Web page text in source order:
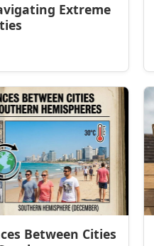
Extreme
Between Cities